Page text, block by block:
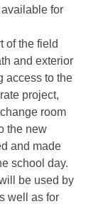
for
of the field
and exterior
access to the
project,
room
the new
and made
school day.
be used by
well as for